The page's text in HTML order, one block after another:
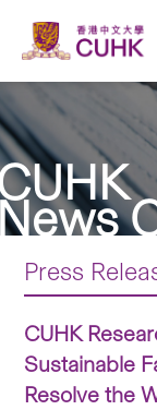
Press
CUHK
Sustainable
Resolve the